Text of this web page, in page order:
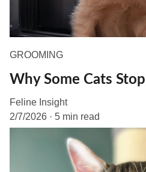
GROOMING
Why Some Cats
Feline Insight
2/7/2026
5 min read